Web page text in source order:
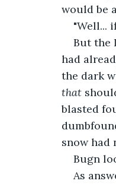
would be
"Well...
But the
had
the dark
that
blasted
snow had
Bugn
As